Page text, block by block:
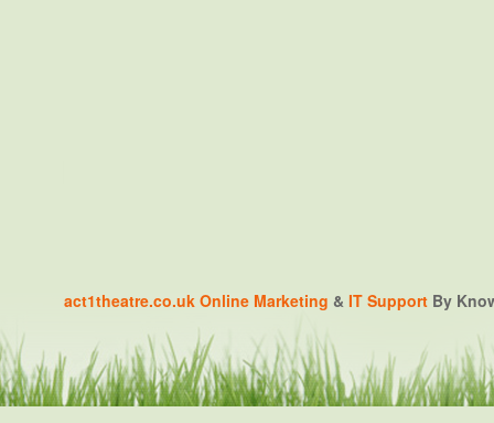
act1theatre.co.uk Online Marketing & IT Support By